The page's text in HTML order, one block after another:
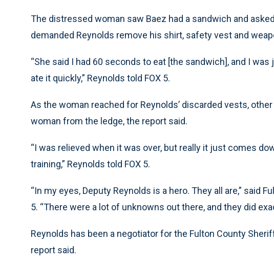
The distressed woman saw Baez had a sandwich and
demanded Reynolds remove his shirt, safety vest and
“She said I had 60 seconds to eat [the sandwich], and I
ate it quickly,” Reynolds told FOX 5.
As the woman reached for Reynolds’ discarded vests,
woman from the ledge, the report said.
“I was relieved when it was over, but really it just comes
training,” Reynolds told FOX 5.
“In my eyes, Deputy Reynolds is a hero. They all are,” said
5. “There were a lot of unknowns out there, and they did
Reynolds has been a negotiator for the Fulton County
report said.